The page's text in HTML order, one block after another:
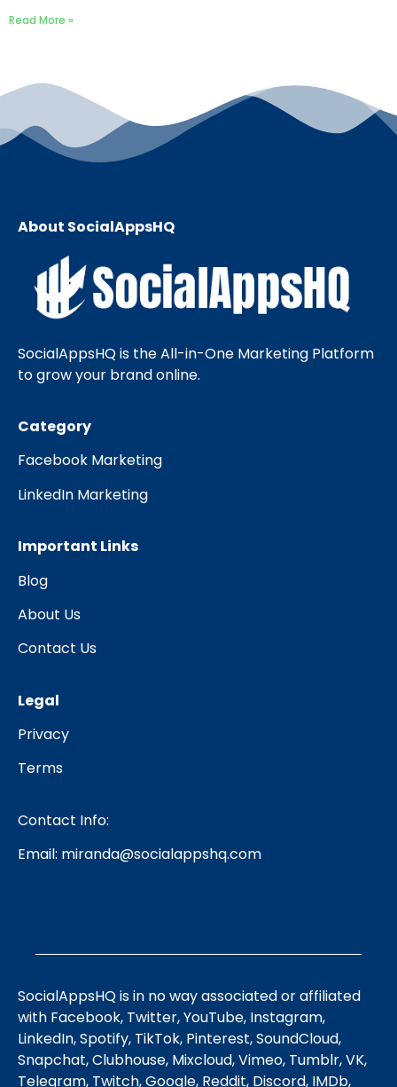
Read More »
About SocialAppsHQ
SocialAppsHQ is the All-in-One Marketing Platform
to grow your brand online.
Category
Facebook Marketing
LinkedIn Marketing
Important Links
Blog
About Us
Contact Us
Legal
Privacy
Terms
Contact Info:
Email: miranda@socialappshq.com
SocialAppsHQ is in no way associated or affiliated
with Facebook, Twitter, YouTube, Instagram,
LinkedIn, Spotify, TikTok, Pinterest, SoundCloud,
Snapchat, Clubhouse, Mixcloud, Vimeo, Tumblr, VK,
Telegram, Twitch, Google, Reddit, Discord, IMDb,